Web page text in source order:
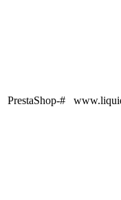
PrestaShop-#